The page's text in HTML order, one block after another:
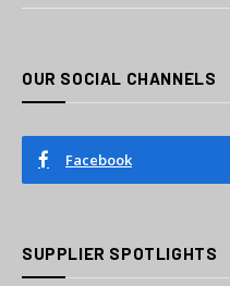
OUR SOCIAL CHANNELS
Facebook
SUPPLIER SPOTLIGHTS